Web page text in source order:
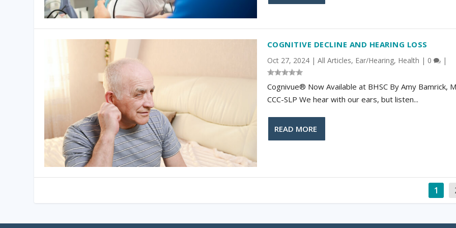
COGNITIVE DECLINE AND HEARING LOSS
Oct 27, 2024| All Articles, Ear/Hearing, Health | 0 |
Cognivue® Now Available at BHSC By Amy Bamrick,
CCC-SLP We hear with our ears, but listen...
READ MORE
1